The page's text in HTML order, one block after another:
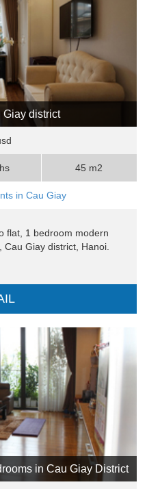
Giay district
45 m2
in Cau Giay
flat, 1 bedroom modern
Giay district, Hanoi.
in Cau Giay District